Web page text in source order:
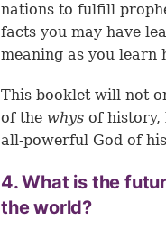
nations to fulfill
facts you may have
meaning as you learn
This booklet will not
of the whys of history,
all-powerful God of
4. What is the
the world?